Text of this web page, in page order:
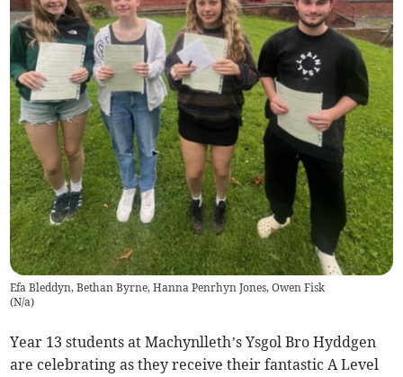
Efa Bleddyn, Bethan Byrne, Hanna Penrhyn Jones, Owen Fisk
(N/a)
Year 13 students at Machynlleth’s Ysgol Bro Hyddgen
are celebrating as they receive their fantastic A Level